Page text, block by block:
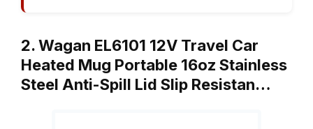
2. Wagan EL6101 12V Travel Car
Heated Mug Portable 16oz Stainless
Steel Anti-Spill Lid Slip Resistan…